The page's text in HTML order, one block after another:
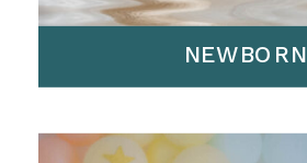
NEWBORN